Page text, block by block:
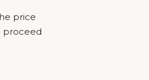
price
proceed